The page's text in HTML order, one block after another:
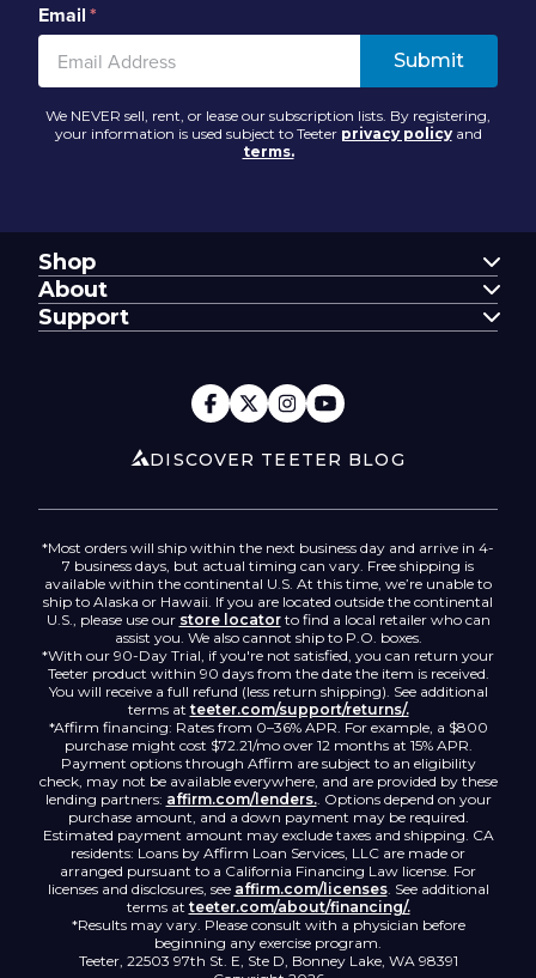
Email*
We NEVER sell, rent, or lease our subscription lists. By registering,
your information is used subject to Teeter privacy policyand
terms.
Shop
FitSpine
FreeStep
Power10
Service Discounts
About
Our Story
Blog
Customer Reviews
Affiliate Program
Accessibility
Support
Warranty Registration
Submit A Review
DISCOVER TEETER BLOG
*Most orders will ship within the next business day and arrive in 4-
7 business days, but actual timing can vary. Free shipping is
available within the continental U.S. At this time, we’re unable to
ship to Alaska or Hawaii. If you are located outside the continental
U.S., please use our store locatorto find a local retailer who can
assist you. We also cannot ship to P.O. boxes.
*With our 90-Day Trial, if you're not satisfied, you can return your
Teeter product within 90 days from the date the item is received.
You will receive a full refund (less return shipping). See additional
terms at teeter.com/support/returns/.
*Affirm financing: Rates from 0–36% APR. For example, a $800
purchase might cost $72.21/mo over 12 months at 15% APR.
Payment options through Affirm are subject to an eligibility
check, may not be available everywhere, and are provided by these
lending partners: affirm.com/lenders.. Options depend on your
purchase amount, and a down payment may be required.
Estimated payment amount may exclude taxes and shipping. CA
residents: Loans by Affirm Loan Services, LLC are made or
arranged pursuant to a California Financing Law license. For
licenses and disclosures, see affirm.com/licenses. See additional
terms at teeter.com/about/financing/.
*Results may vary. Please consult with a physician before
beginning any exercise program.
Teeter, 22503 97th St. E, Ste D, Bonney Lake, WA 98391